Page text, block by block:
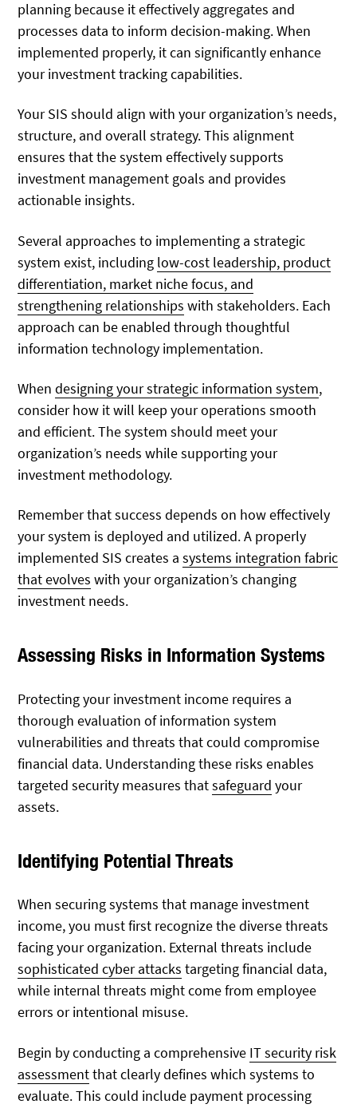
planning because it effectively aggregates and
processes data to inform decision-making. When
implemented properly, it can significantly enhance
your investment tracking capabilities.
Your SIS should align with your organization’s needs,
structure, and overall strategy. This alignment
ensures that the system effectively supports
investment management goals and provides
actionable insights.
Several approaches to implementing a strategic
system exist, including low-cost leadership, product
differentiation, market niche focus, and
strengthening relationships with stakeholders. Each
approach can be enabled through thoughtful
information technology implementation.
Whendesigning your strategic information system,
consider how it will keep your operations smooth
and efficient. The system should meet your
organization’s needs while supporting your
investment methodology.
Remember that success depends on how effectively
your system is deployed and utilized. A properly
implemented SIS creates asystems integration fabric
that evolves with your organization’s changing
investment needs.
Assessing Risks in Information Systems
Protecting your investment income requires a
thorough evaluation of information system
vulnerabilities and threats that could compromise
financial data. Understanding these risks enables
targeted security measures thatsafeguard your
assets.
Identifying Potential Threats
When securing systems that manage investment
income, you must first recognize the diverse threats
facing your organization. External threats include
sophisticated cyber attacks targeting financial data,
while internal threats might come from employee
errors or intentional misuse.
Begin by conducting a comprehensive IT security risk
assessmentthat clearly defines which systems to
evaluate. This could include payment processing